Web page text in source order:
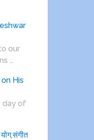
our
…
His
day of